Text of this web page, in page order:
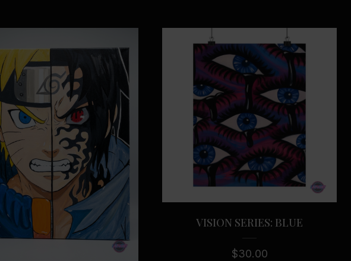
VISION SERIES: BLUE
$30.00